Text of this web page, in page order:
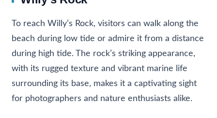
To reach Willy’s Rock, visitors can walk along the
beach during low tide or admire it from a distance
during high tide. The rock’s striking appearance,
with its rugged texture and vibrant marine life
surrounding its base, makes it a captivating sight
for photographers and nature enthusiasts alike.